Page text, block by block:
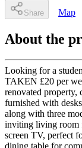
Share Map
About the
Looking for a
TAKEN £20 per
renovated property,
furnished with
along with three
inviting living room
screen TV, perfect
dining table for